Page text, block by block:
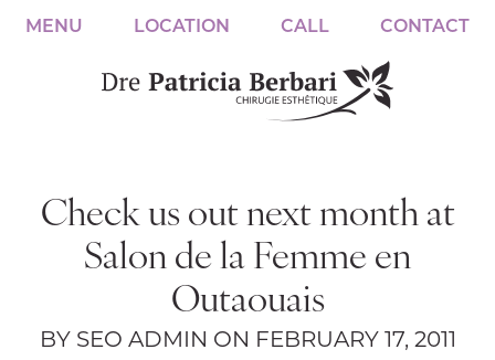
MENU LOCATION CALL CONTACT
Check us out next month at
Salon de la Femme en
Outaouais
BY SEO ADMIN ON FEBRUARY 17, 2011